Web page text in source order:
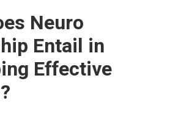
Neuro
Entail in
Effective